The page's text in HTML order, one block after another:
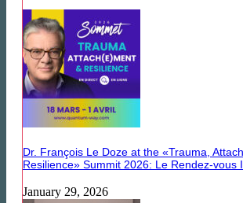
Dr. François Le Doze at the «Trauma,
Resilience» Summit 2026: Le Rendez-vous
January 29, 2026